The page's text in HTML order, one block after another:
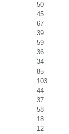
50
45
67
39
59
36
34
85
103
44
37
58
18
12